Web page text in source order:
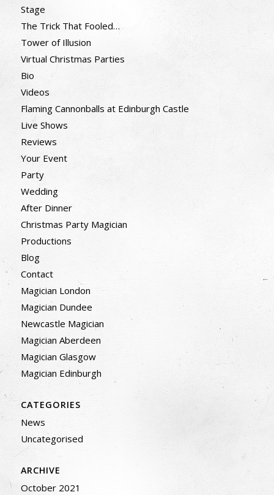
Stage
The Trick That Fooled…
Tower of Illusion
Virtual Christmas Parties
Bio
Videos
Flaming Cannonballs at Edinburgh Castle
Live Shows
Reviews
Your Event
Party
Wedding
After Dinner
Christmas Party Magician
Productions
Blog
Contact
Magician London
Magician Dundee
Newcastle Magician
Magician Aberdeen
Magician Glasgow
Magician Edinburgh
CATEGORIES
News
Uncategorised
ARCHIVE
October 2021